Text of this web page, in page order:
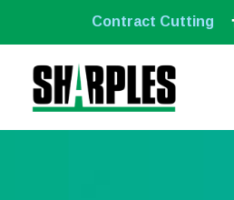
Contract Cutting